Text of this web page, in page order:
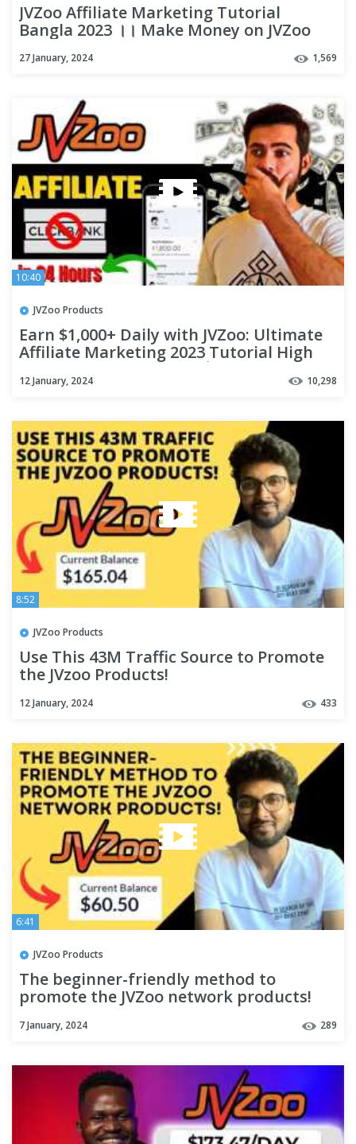
JVZoo Affiliate Marketing Tutorial
Bangla 2023 ।। Make Money on JVZoo
27 January, 2024 1,569
10:40
JVZoo Products
Earn $1,000+ Daily with JVZoo: Ultimate
Affiliate Marketing 2023 Tutorial High
Commission Programs 💰
12 January, 2024 10,298
8:52
JVZoo Products
Use This 43M Traffic Source to Promote
the JVzoo Products!
12 January, 2024 433
6:41
JVZoo Products
The beginner-friendly method to
promote the JVZoo network products!
7 January, 2024 289